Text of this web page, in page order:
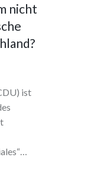
nicht
ist